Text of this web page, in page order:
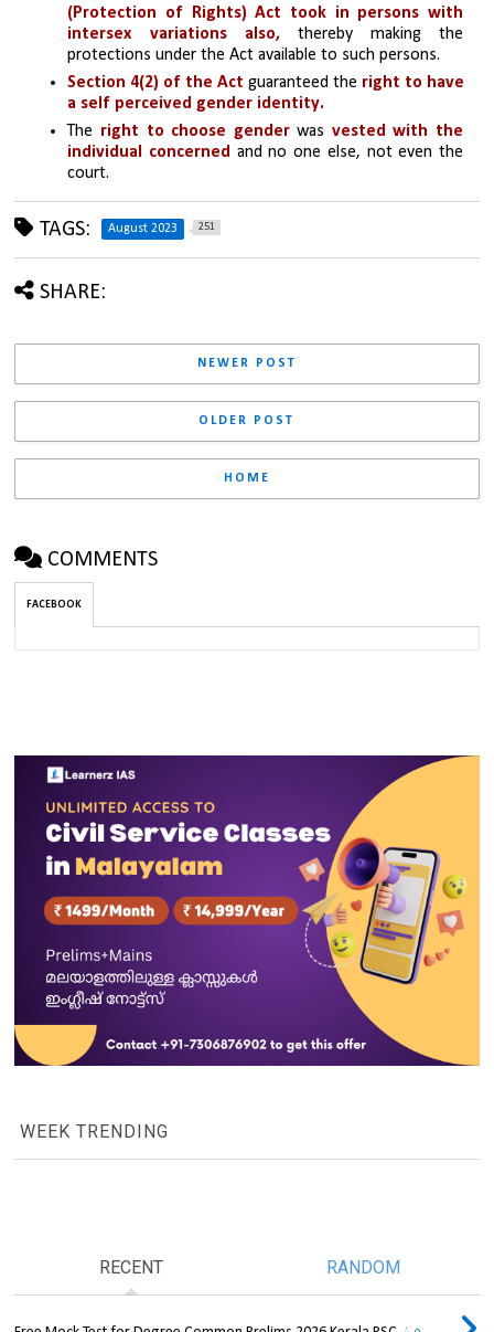
(Protection of Rights) Act took in persons with
intersex variations also, thereby making the
protections under the Act available to such persons.
Section 4(2) of the Act guaranteed the right to have
a self perceived gender identity.
The right to choose gender was vested with the
individual concerned and no one else, not even the
court.
TAGS: August 2023 251
SHARE:
NEWER POST
OLDER POST
HOME
COMMENTS
FACEBOOK
WEEK TRENDING
RECENT RANDOM